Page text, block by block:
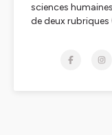
sciences
de deux rubriques
de nos 250
ensemble